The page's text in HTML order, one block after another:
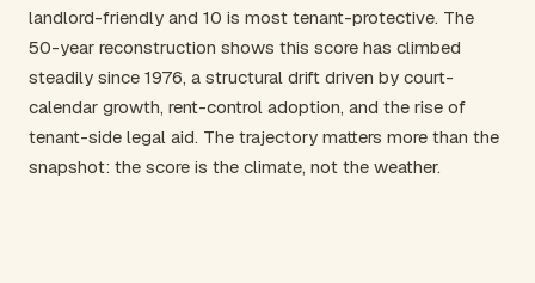
landlord-friendly and 10 is most tenant-protective. The
50-year reconstruction shows this score has climbed
steadily since 1976, a structural drift driven by court-
calendar growth, rent-control adoption, and the rise of
tenant-side legal aid. The trajectory matters more than the
snapshot: the score is the climate, not the weather.